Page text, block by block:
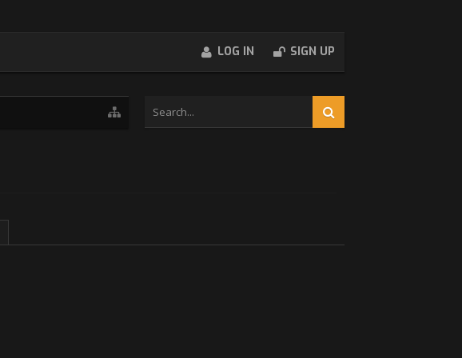
LOG IN SIGN UP